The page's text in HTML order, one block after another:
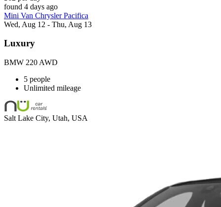
found 4 days ago
Mini Van Chrysler Pacifica
Wed, Aug 12 - Thu, Aug 13
Luxury
BMW 220 AWD
5 people
Unlimited mileage
Salt Lake City, Utah, USA